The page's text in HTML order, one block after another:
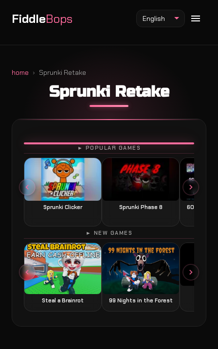
FiddleBops
Fiddlebops Mod
Incredibox Mod
Sprunki Mod
English
home Sprunki Retake
Sprunki Retake
► POPULAR GAMES
Sprunki Clicker Sprunki Phase 8 60
PLAY
► NEW GAMES
Steal a Brainrot 99 Nights in the Forest